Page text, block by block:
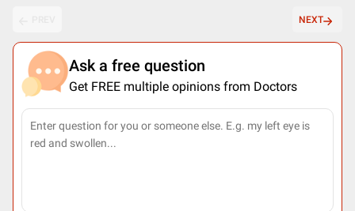
NEXT
Ask a free question
Get FREE multiple opinions from Doctors